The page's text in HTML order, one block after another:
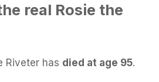
real Rosie the
Riveter has died at age 95.